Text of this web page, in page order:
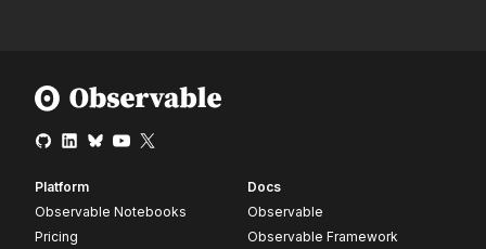
Platform
Observable Notebooks
Pricing
Docs
Observable
Observable Framework